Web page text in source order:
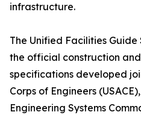
infrastructure.
The Unified Facilities
the official construction
specifications developed
Corps of Engineers
Engineering Systems